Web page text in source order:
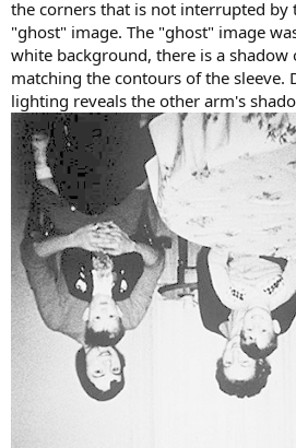
the corners that is not interrupted by
"ghost" image. The "ghost" image
white background, there is a
matching the contours of the sleeve.
lighting reveals the other arm's